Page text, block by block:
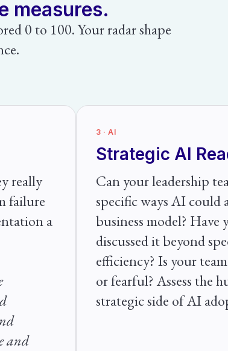
measures.
0 to 100. Your radar shape
really
failure
a
and
3 · AI
Strategic AI
Can your leadership
specific ways AI could
business model? Have
discussed it beyond
efficiency? Is your
or fearful? Assess the
strategic side of AI